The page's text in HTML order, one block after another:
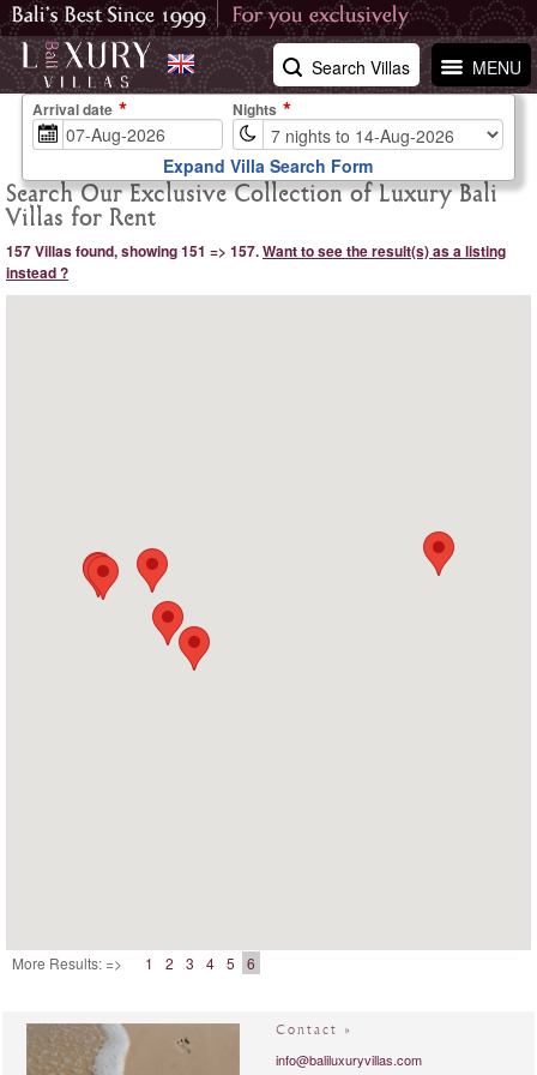
MENU
Search Villas
Search Our Exclusive Collection of Luxury Bali
Villas for Rent
157 Villas found, showing 151 => 157.Want to see the result(s) as a listing
instead ?
More Results: => 1 2 3 4 5 6
Contact »
info@baliluxuryvillas.com
Arrival date Nights
Expand Villa Search Form